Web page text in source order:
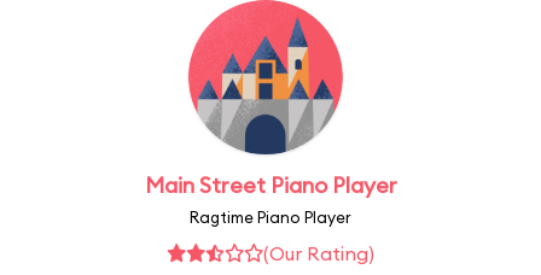
Main Street Piano Player
Ragtime Piano Player
(Our Rating)